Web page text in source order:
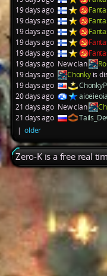
19 days ago
19 days ago
19 days ago
19 days ago
19 days ago
19 days ago New clan
19 days ago
Chonkyis
19 days ago
20 days ago
21 days ago New clan
21 days ago
| older
Zero-K is a free real